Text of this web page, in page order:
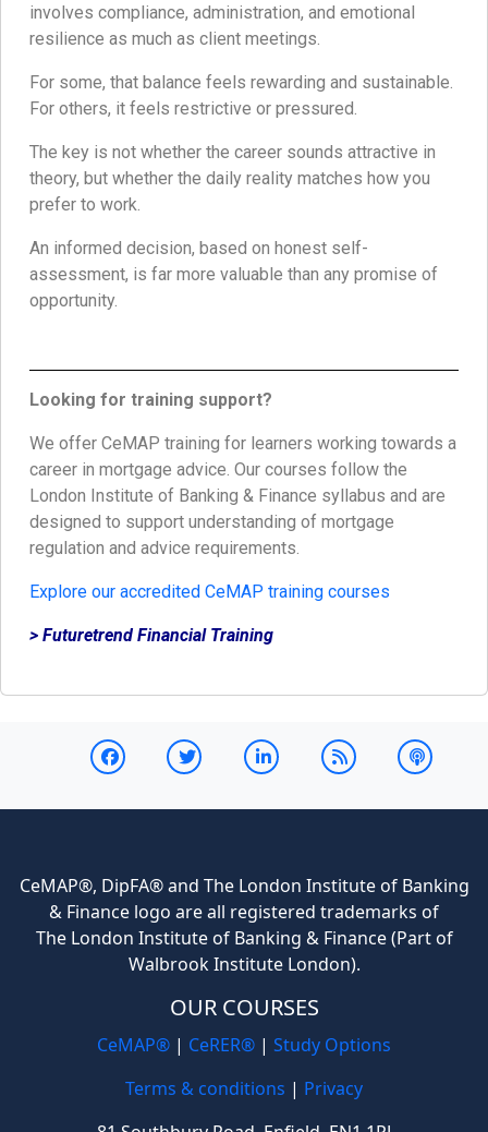
involves compliance, administration, and emotional
resilience as much as client meetings.
For some, that balance feels rewarding and sustainable.
For others, it feels restrictive or pressured.
The key is not whether the career sounds attractive in
theory, but whether the daily reality matches how you
prefer to work.
An informed decision, based on honest self-
assessment, is far more valuable than any promise of
opportunity.
Looking for training support?
We offer CeMAP training for learners working towards a
career in mortgage advice. Our courses follow the
London Institute of Banking & Finance syllabus and are
designed to support understanding of mortgage
regulation and advice requirements.
Explore our accredited CeMAP training courses
> Futuretrend Financial Training
CeMAP®, DipFA® and The London Institute of Banking
& Finance logo are all registered trademarks of
The London Institute of Banking & Finance (Part of
Walbrook Institute London).
OUR COURSES
CeMAP® | CeRER® | Study Options
Terms & conditions | Privacy